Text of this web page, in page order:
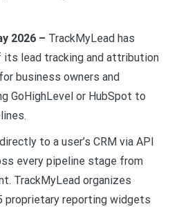
2026 – TrackMyLead has
its lead tracking and attribution
business owners and
GoHighLevel or HubSpot to
to a user’s CRM via API
every pipeline stage from
TrackMyLead organizes
proprietary reporting widgets